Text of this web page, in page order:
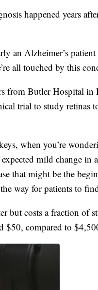
happened years
an Alzheimer’s
all touched by this
from Butler Hospital in
trial to study retinas
when you’re
mild change in
that might be the
way for patients to
but costs a fraction of
$50, compared to